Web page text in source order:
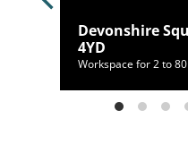
Devonshire
4YD
Workspace for 2 to